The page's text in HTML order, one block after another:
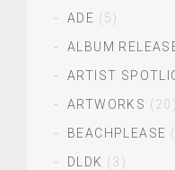
ADE (5)
ALBUM
ARTIST
ARTWORKS (20)
BEACHPLEASE
DLDK (3)